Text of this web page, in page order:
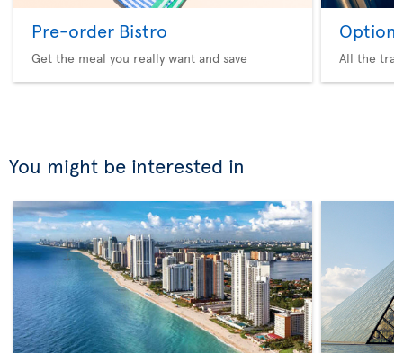
Pre-order Bistro
Get the meal you really want and save
Option
All the
You might be interested in